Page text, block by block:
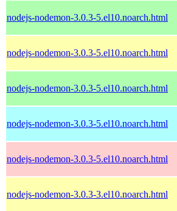
nodejs-nodemon-3.0.3-5.el10.noarch.html
nodejs-nodemon-3.0.3-5.el10.noarch.html
nodejs-nodemon-3.0.3-5.el10.noarch.html
nodejs-nodemon-3.0.3-5.el10.noarch.html
nodejs-nodemon-3.0.3-5.el10.noarch.html
nodejs-nodemon-3.0.3-3.el10.noarch.html